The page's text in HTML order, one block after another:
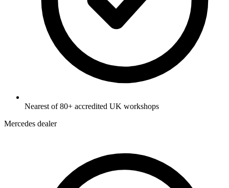
Nearest of 80+ accredited UK workshops
Mercedes dealer